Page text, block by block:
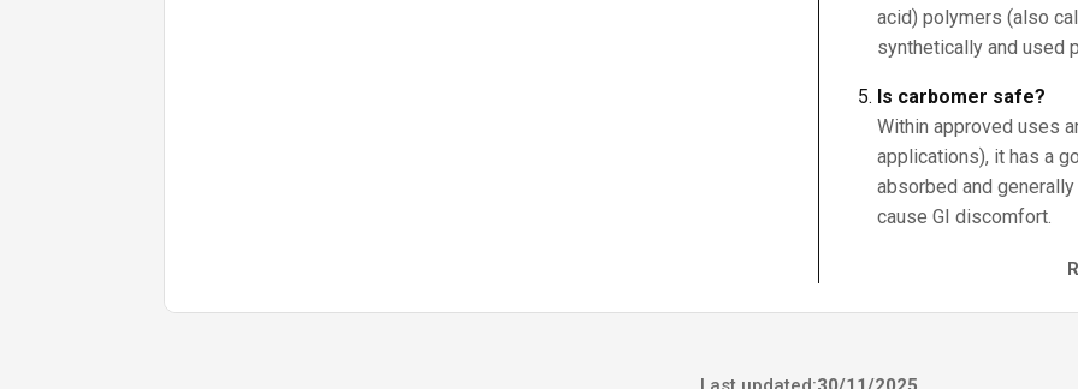
acid) polymers (also
synthetically and used
Is carbomer safe?
Within approved uses
applications), it has a
absorbed and
cause GI discomfort.